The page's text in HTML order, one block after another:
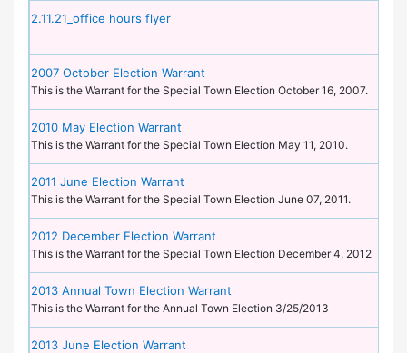
2.11.21_office hours flyer
2007 October Election Warrant
This is the Warrant for the Special Town Election October 16, 2007.
2010 May Election Warrant
This is the Warrant for the Special Town Election May 11, 2010.
2011 June Election Warrant
This is the Warrant for the Special Town Election June 07, 2011.
2012 December Election Warrant
This is the Warrant for the Special Town Election December 4, 2012
2013 Annual Town Election Warrant
This is the Warrant for the Annual Town Election 3/25/2013
2013 June Election Warrant